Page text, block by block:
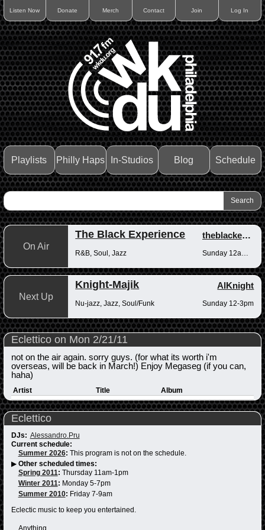
Listen Now Donate Merch Contact Join Log In
Playlists Philly Haps In-Studios Blog Schedule
On Air
The Black Experience theblackexperience
R&B, Soul, Jazz
Next Up
Knight-Majik AlKnight
Nu-jazz, Jazz, Soul/Funk Sunday 12-3pm
Eclettico on Mon 2/21/11
not on the air again. sorry guys. (for what its worth i'm
overseas, will be back in March!) Enjoy Megaseg (if you can,
haha)
Artist Title Album
Eclettico
DJs: Alessandro.Pru
Current schedule:
Summer 2026: This program is not on the schedule.
▶ Other scheduled times:
Spring 2011: Thursday 11am-1pm
Winter 2011: Monday 5-7pm
Summer 2010: Friday 7-9am
Eclectic music to keep you entertained.
Anything